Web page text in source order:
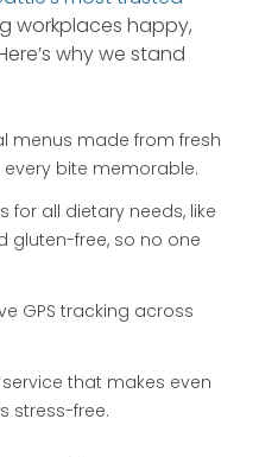
workplaces happy,
why we stand
menus made from fresh
bite memorable.
for all dietary needs, like
gluten-free, so no one
GPS tracking across
that makes even
stress-free.